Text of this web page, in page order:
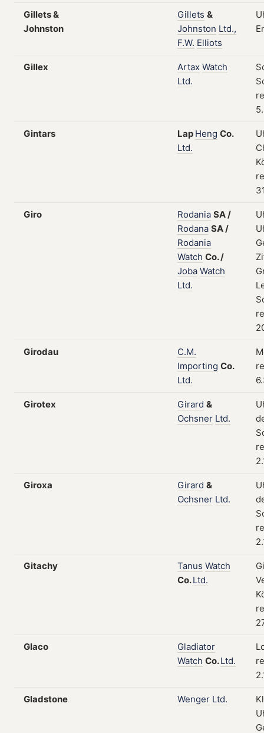
Gillets &
Johnston
Gillets &
Johnston Ltd.,
F.W. Elliots
Gillex Artax Watch
Ltd.
Gintars Lap Heng Co.
Ltd.
Giro Rodania SA/
Rodana SA/
Rodania
Watch Co./
Joba Watch
Ltd.
Girodau
C.M.
Importing Co.
Ltd.
Girotex Girard &
Ochsner Ltd.
Giroxa Girard &
Ochsner Ltd.
Gitachy Tanus Watch
Co.Ltd.
Glaco
Gladiator
Watch Co.Ltd.
Gladstone Wenger Ltd.